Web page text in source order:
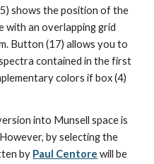
shows the position of the
with an overlapping grid
Button (17) allows you to
contained in the first
colors if box (4)
into Munsell space is
by selecting the
by Paul Centore will be